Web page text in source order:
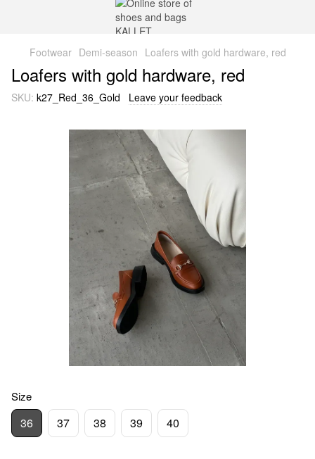
Footwear Demi-season Loafers with gold hardware, red
Loafers with gold hardware, red
SKU: k27_Red_36_Gold Leave your feedback
Size
36 37 38 39 40